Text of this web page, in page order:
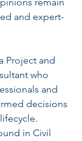
and expert-
Project and
who
and
decisions
in Civil